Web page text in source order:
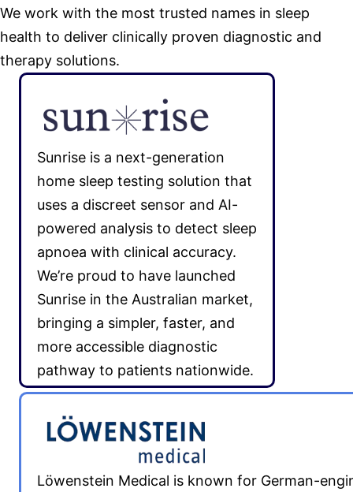
We work with the most trusted names in sleep
health to deliver clinically proven diagnostic and
therapy solutions.
Sunrise is a next-generation
home sleep testing solution that
uses a discreet sensor and AI-
powered analysis to detect sleep
apnoea with clinical accuracy.
We’re proud to have launched
Sunrise in the Australian market,
bringing a simpler, faster, and
more accessible diagnostic
pathway to patients nationwide.
Löwenstein Medical is known for German-